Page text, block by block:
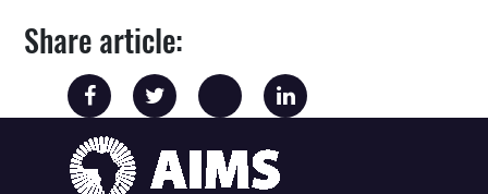
Share article: